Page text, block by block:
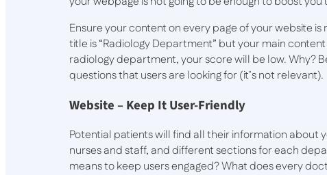
Ensure your content on every page of your website
title is “Radiology Department” but your main
radiology department, your score will be low. Why?
questions that users are looking for (it’s not relevant).
Website – Keep It User-Friendly
Potential patients will find all their information about
nurses and staff, and different sections for each
means to keep users engaged? What does every